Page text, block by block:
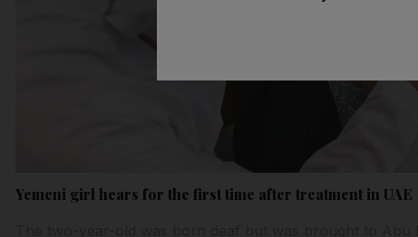
Yemeni girl hears for the first time after treatment in UAE